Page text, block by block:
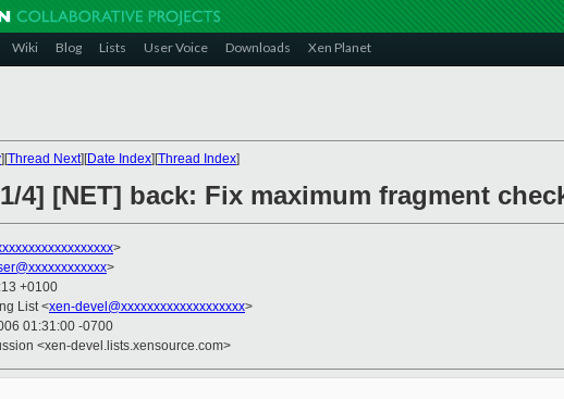
Wiki Blog Lists User Voice Downloads Xen Planet
][Thread Next][Date Index][Thread Index]
4] [NET] back: Fix maximum fragment
>
>
+0100
List <xen-devel@xxxxxxxxxxxxxxxxxxx>
01:31:00 -0700
<xen-devel.lists.xensource.com>